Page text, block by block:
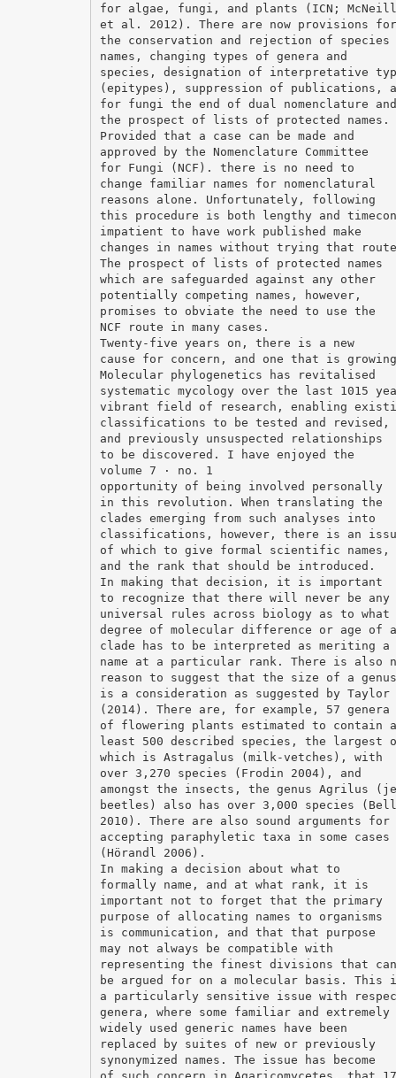
for algae, fungi, and plants (ICN; McNeill
et al. 2012). There are now provisions for
the conservation and rejection of species
names, changing types of genera and
species, designation of interpretative
(epitypes), suppression of publications,
for fungi the end of dual nomenclature and
the prospect of lists of protected names.
Provided that a case can be made and
approved by the Nomenclature Committee
for Fungi (NCF). there is no need to
change familiar names for nomenclatural
reasons alone. Unfortunately, following
this procedure is both lengthy and
impatient to have work published make
changes in names without trying that
The prospect of lists of protected names
which are safeguarded against any other
potentially competing names, however,
promises to obviate the need to use the
NCF route in many cases.
Twenty-five years on, there is a new
cause for concern, and one that is
Molecular phylogenetics has revitalised
systematic mycology over the last 1015
vibrant field of research, enabling
classifications to be tested and revised,
and previously unsuspected relationships
to be discovered. I have enjoyed the
volume 7 · no. 1
opportunity of being involved personally
in this revolution. When translating the
clades emerging from such analyses into
classifications, however, there is an
of which to give formal scientific names,
and the rank that should be introduced.
In making that decision, it is important
to recognize that there will never be any
universal rules across biology as to what
degree of molecular difference or age of a
clade has to be interpreted as meriting a
name at a particular rank. There is also
reason to suggest that the size of a genus
is a consideration as suggested by Taylor
(2014). There are, for example, 57 genera
of flowering plants estimated to contain
least 500 described species, the largest
which is Astragalus (milk-vetches), with
over 3,270 species (Frodin 2004), and
amongst the insects, the genus Agrilus
beetles) also has over 3,000 species
2010). There are also sound arguments for
accepting paraphyletic taxa in some cases
(Hörandl 2006).
In making a decision about what to
formally name, and at what rank, it is
important not to forget that the primary
purpose of allocating names to organisms
is communication, and that that purpose
may not always be compatible with
representing the finest divisions that can
be argued for on a molecular basis. This
a particularly sensitive issue with
genera, where some familiar and extremely
widely used generic names have been
replaced by suites of new or previously
synonymized names. The issue has become
of such concern in Agaricomycetes, that 17